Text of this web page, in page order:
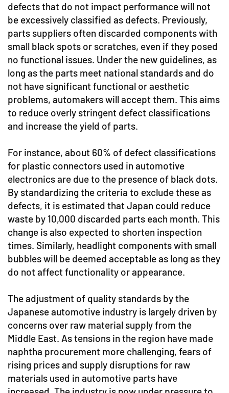
defects that do not impact performance will not
be excessively classified as defects. Previously,
parts suppliers often discarded components with
small black spots or scratches, even if they posed
no functional issues. Under the new guidelines, as
long as the parts meet national standards and do
not have significant functional or aesthetic
problems, automakers will accept them. This aims
to reduce overly stringent defect classifications
and increase the yield of parts.
For instance, about 60% of defect classifications
for plastic connectors used in automotive
electronics are due to the presence of black dots.
By standardizing the criteria to exclude these as
defects, it is estimated that Japan could reduce
waste by 10,000 discarded parts each month. This
change is also expected to shorten inspection
times. Similarly, headlight components with small
bubbles will be deemed acceptable as long as they
do not affect functionality or appearance.
The adjustment of quality standards by the
Japanese automotive industry is largely driven by
concerns over raw material supply from the
Middle East. As tensions in the region have made
naphtha procurement more challenging, fears of
rising prices and supply disruptions for raw
materials used in automotive parts have